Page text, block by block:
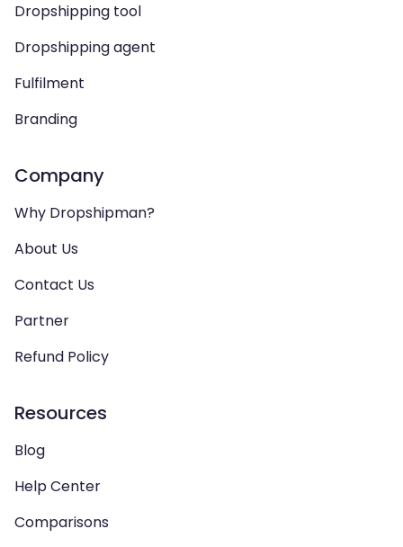
Dropshipping tool
Dropshipping agent
Fulfilment
Branding
Company
Why Dropshipman?
About Us
Contact Us
Partner
Refund Policy
Resources
Blog
Help Center
Comparisons